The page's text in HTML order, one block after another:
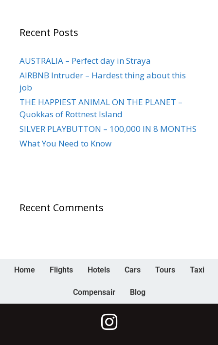
Recent Posts
AUSTRALIA – Perfect day in Straya
AIRBNB Intruder – Hardest thing about this
job
THE HAPPIEST ANIMAL ON THE PLANET –
Quokkas of Rottnest Island
SILVER PLAYBUTTON – 100,000 IN 8 MONTHS
What You Need to Know
Recent Comments
Home Flights Hotels Cars Tours Taxi
Compensair Blog